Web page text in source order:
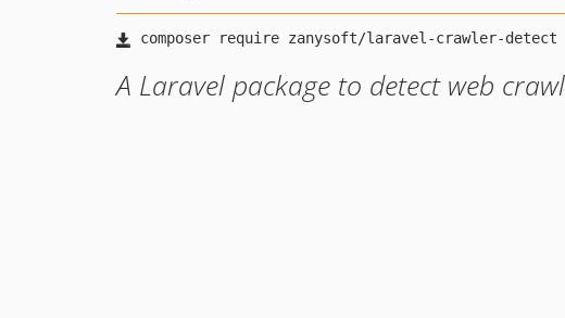
A Laravel package to detect web